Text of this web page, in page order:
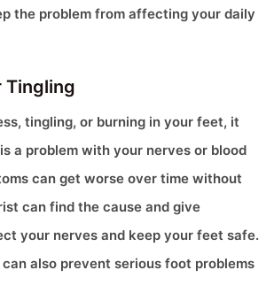
the problem from affecting your daily
Tingling
tingling, or burning in your feet, it
a problem with your nerves or blood
can get worse over time without
can find the cause and give
your nerves and keep your feet safe.
also prevent serious foot problems